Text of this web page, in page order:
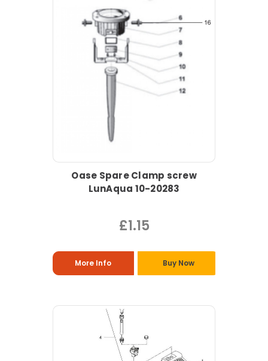
Oase Spare Clamp screw
LunAqua 10-20283
£1.15
More Info Buy Now